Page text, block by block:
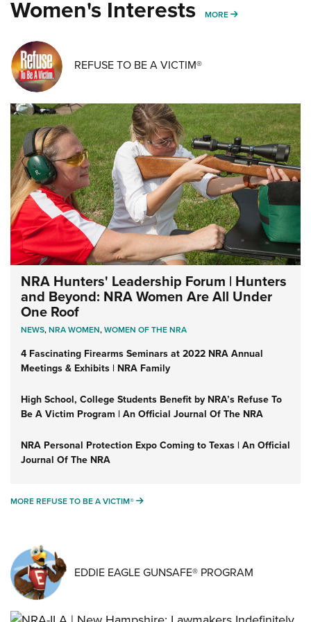
Women's Interests MORE MORE WOMENS
REFUSE TO BE A VICTIM®
NRA Hunters' Leadership Forum | Hunters
and Beyond: NRA Women Are All Under
One Roof
NEWS,NRA WOMEN,WOMEN OF THE NRA
4 Fascinating Firearms Seminars at 2022 NRA Annual
Meetings & Exhibits | NRA Family
High School, College Students Benefit by NRA’s Refuse To
Be A Victim Program | An Official Journal Of The NRA
NRA Personal Protection Expo Coming to Texas | An Official
Journal Of The NRA
MORE REFUSE TO BE A VICTIM® MORE REFUSE TO BE A VICTIM®
EDDIE EAGLE GUNSAFE® PROGRAM